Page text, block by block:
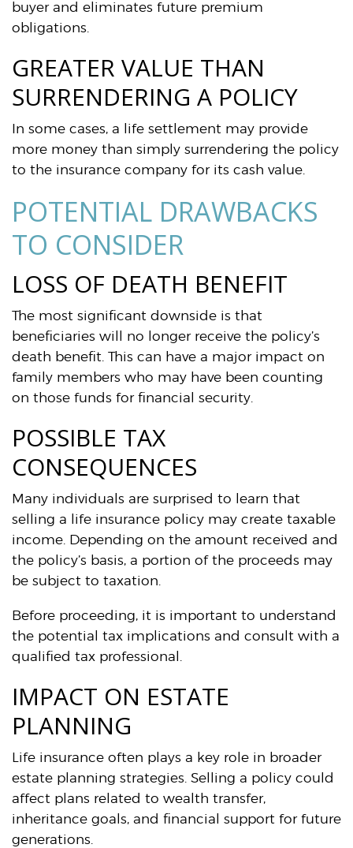
buyer and eliminates future premium
obligations.
GREATER VALUE THAN
SURRENDERING A POLICY
In some cases, a life settlement may provide
more money than simply surrendering the policy
to the insurance company for its cash value.
POTENTIAL DRAWBACKS
TO CONSIDER
LOSS OF DEATH BENEFIT
The most significant downside is that
beneficiaries will no longer receive the policy’s
death benefit. This can have a major impact on
family members who may have been counting
on those funds for financial security.
POSSIBLE TAX
CONSEQUENCES
Many individuals are surprised to learn that
selling a life insurance policy may create taxable
income. Depending on the amount received and
the policy’s basis, a portion of the proceeds may
be subject to taxation.
Before proceeding, it is important to understand
the potential tax implications and consult with a
qualified tax professional.
IMPACT ON ESTATE
PLANNING
Life insurance often plays a key role in broader
estate planning strategies. Selling a policy could
affect plans related to wealth transfer,
inheritance goals, and financial support for future
generations.